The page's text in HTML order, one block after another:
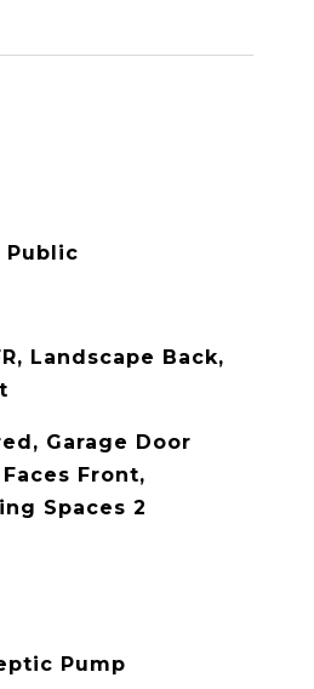
Public
Landscape Back,
Garage Door
Front,
Spaces 2
Pump